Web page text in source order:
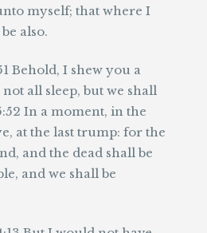
myself; that where I
also.
Behold, I shew you a
all sleep, but we shall
In a moment, in the
at the last trump: for the
and the dead shall be
and we shall be